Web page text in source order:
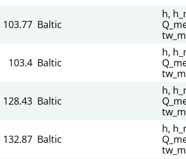
103.77 Baltic
h,
103.4 Baltic
h,
128.43 Baltic
h,
132.87 Baltic
h,